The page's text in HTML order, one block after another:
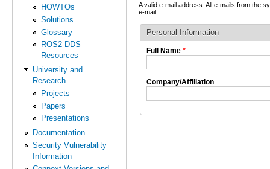
HOWTOs
Solutions
Glossary
ROS2-DDS
Resources
University and
Research
Projects
Papers
Presentations
Documentation
Security Vulnerability
Information
A valid e-mail address. All e-mails from the
e-mail.
Personal Information
Full Name *
Company/Affiliation